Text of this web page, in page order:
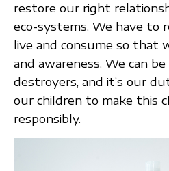
restore our right
eco-systems. We have to
live and consume so that
and awareness. We can
destroyers, and it’s our
our children to make this
responsibly.